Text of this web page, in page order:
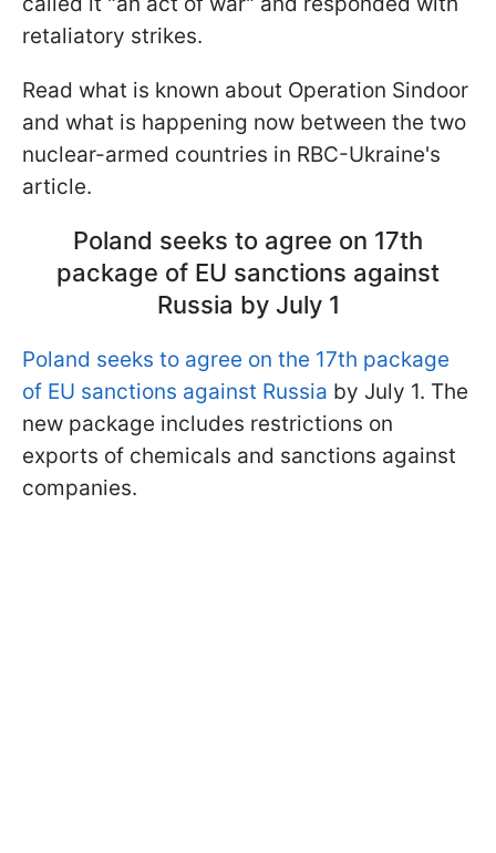
retaliatory strikes.
Read what is known about Operation Sindoor
and what is happening now between the two
nuclear-armed countries in RBC-Ukraine's
article.
Poland seeks to agree on 17th
package of EU sanctions against
Russia by July 1
Poland seeks to agree on the 17th package
of EU sanctions against Russia by July 1. The
new package includes restrictions on
exports of chemicals and sanctions against
companies.